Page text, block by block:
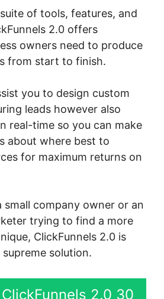
of tools, features, and
2.0 offers
owners need to produce
from start to finish.
you to design custom
leads however also
real-time so you can make
about where best to
for maximum returns on
small company owner or an
trying to find a more
ClickFunnels 2.0 is
solution.
2.0 30